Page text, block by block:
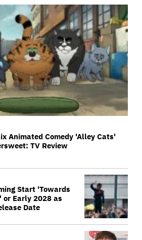
Animated Comedy 'Alley Cats'
TV Review
Start 'Towards
or Early 2028 as
Date